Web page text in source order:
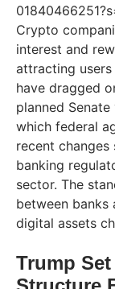
Crypto
interest and
attracting
have dragged
planned
which federal
recent
banking
sector. The
between
digital assets
Trump